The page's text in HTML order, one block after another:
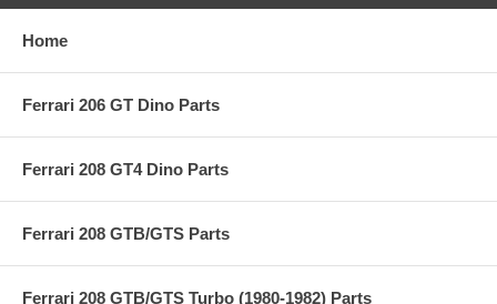
Home
Ferrari 206 GT Dino Parts
Ferrari 208 GT4 Dino Parts
Ferrari 208 GTB/GTS Parts
Ferrari 208 GTB/GTS Turbo (1980-1982) Parts